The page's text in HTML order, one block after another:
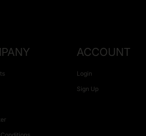
ACCOUNT
Login
Sign Up